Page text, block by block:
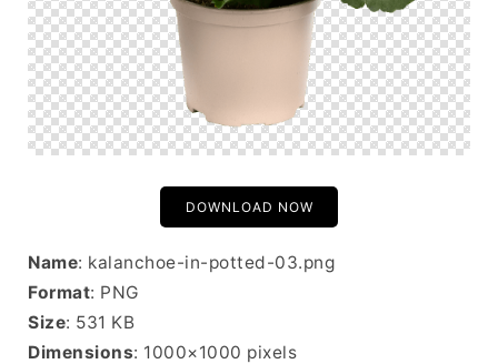
DOWNLOAD NOW
Name: kalanchoe-in-potted-03.png
Format: PNG
Size: 531 KB
Dimensions: 1000×1000 pixels